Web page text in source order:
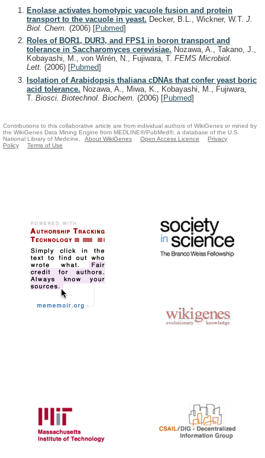
Enolase activates homotypic vacuole fusion and protein
transport to the vacuole in yeast. Decker, B.L., Wickner, W.T. J.
Biol. Chem. (2006) [Pubmed]
Roles of BOR1, DUR3, and FPS1 in boron transport and
tolerance in Saccharomyces cerevisiae. Nozawa, A., Takano, J.,
Kobayashi, M., von Wirén, N., Fujiwara, T. FEMS Microbiol.
Lett. (2006) [Pubmed]
Isolation of Arabidopsis thaliana cDNAs that confer yeast boric
acid tolerance. Nozawa, A., Miwa, K., Kobayashi, M., Fujiwara,
T. Biosci. Biotechnol. Biochem. (2006) [Pubmed]
Contributions to this collaborative article are from individual authors of WikiGenes or mined by
the WikiGenes Data Mining Engine from MEDLINE®/PubMed®, a database of the U.S.
National Library of Medicine.
About WikiGenes Open Access Licence
Privacy
Policy
Terms of Use